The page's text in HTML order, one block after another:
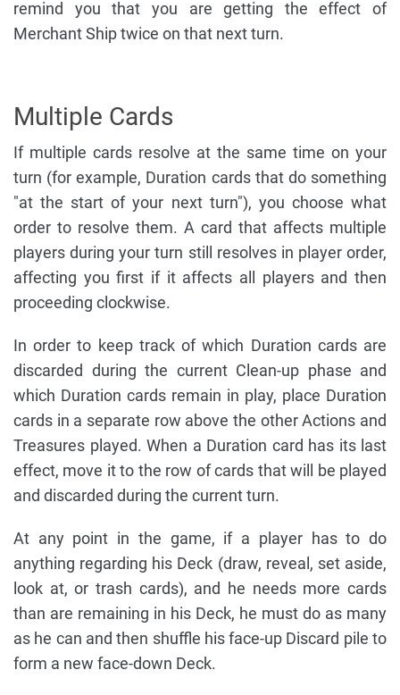
remind you that you are getting the effect of
Merchant Ship twice on that next turn.
Multiple Cards
If multiple cards resolve at the same time on your
turn (for example, Duration cards that do something
"at the start of your next turn"), you choose what
order to resolve them. A card that affects multiple
players during your turn still resolves in player order,
affecting you first if it affects all players and then
proceeding clockwise.
In order to keep track of which Duration cards are
discarded during the current Clean-up phase and
which Duration cards remain in play, place Duration
cards in a separate row above the other Actions and
Treasures played. When a Duration card has its last
effect, move it to the row of cards that will be played
and discarded during the current turn.
At any point in the game, if a player has to do
anything regarding his Deck (draw, reveal, set aside,
look at, or trash cards), and he needs more cards
than are remaining in his Deck, he must do as many
as he can and then shuffle his face-up Discard pile to
form a new face-down Deck.